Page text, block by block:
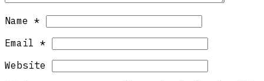
Name *
Email *
Website